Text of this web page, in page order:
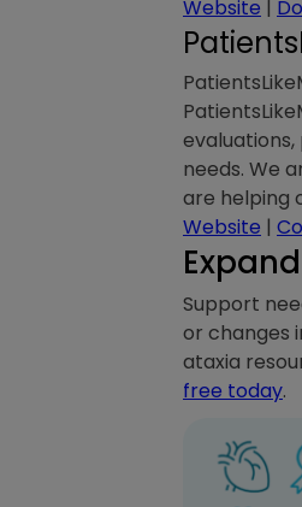
Website |
needs. We
are helping
Website |
Support
or changes
ataxia
free today.